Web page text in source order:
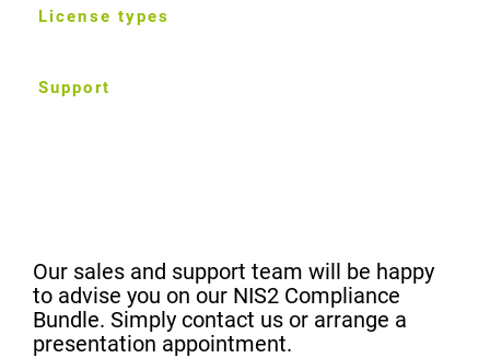
License types
Support
Our sales and support team will be happy
to advise you on our NIS2 Compliance
Bundle. Simply contact us or arrange a
presentation appointment.